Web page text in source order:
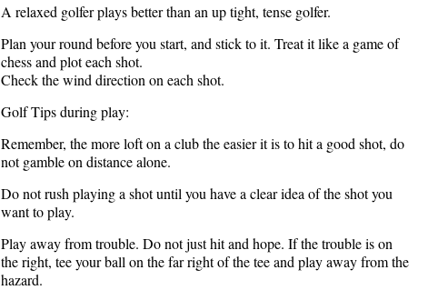
A relaxed golfer plays better than an up tight, tense golfer.
Plan your round before you start, and stick to it. Treat it like a game of
chess and plot each shot.
Check the wind direction on each shot.
Golf Tips during play:
Remember, the more loft on a club the easier it is to hit a good shot, do
not gamble on distance alone.
Do not rush playing a shot until you have a clear idea of the shot you
want to play.
Play away from trouble. Do not just hit and hope. If the trouble is on
the right, tee your ball on the far right of the tee and play away from the
hazard.